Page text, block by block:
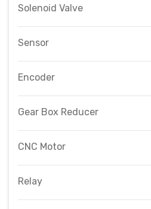
Solenoid Valve
Sensor
Encoder
Gear Box Reducer
CNC Motor
Relay